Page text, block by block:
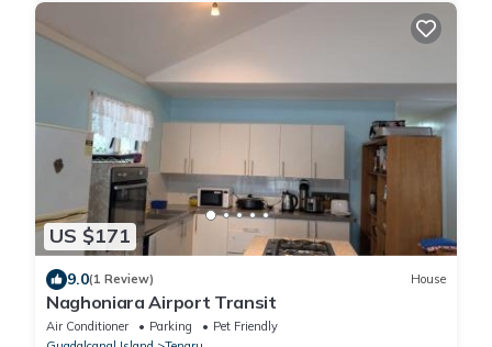
US $171
9.0(1 Review) House
Naghoniara Airport Transit
Air Conditioner Parking
Pet Friendly